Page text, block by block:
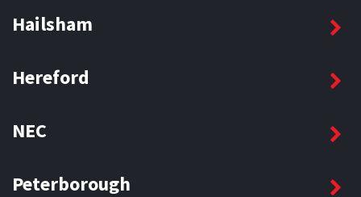
Hailsham
Hereford
NEC
Peterborough